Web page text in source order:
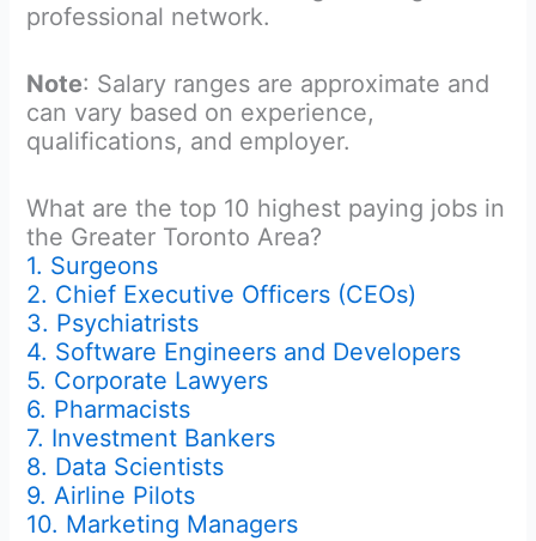
professional network.
Note: Salary ranges are approximate and
can vary based on experience,
qualifications, and employer.
What are the top 10 highest paying jobs in
the Greater Toronto Area?
1. Surgeons
2. Chief Executive Officers (CEOs)
3. Psychiatrists
4. Software Engineers and Developers
5. Corporate Lawyers
6. Pharmacists
7. Investment Bankers
8. Data Scientists
9. Airline Pilots
10. Marketing Managers